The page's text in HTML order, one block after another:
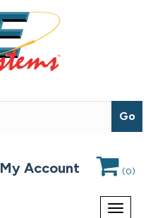
My Account (0)
Toggle